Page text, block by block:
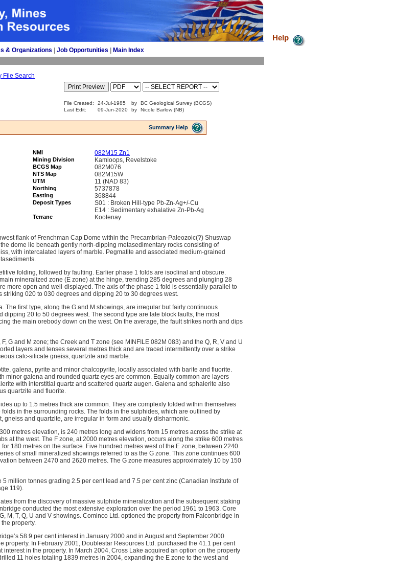
& Organizations Job Opportunities Main Index
File Search
Help
File Created: 24-Jul-1985 by
BC Geological Survey (BCGS)
Last Edit:
09-Jun-2020 by Nicole Barlow (NB)
Summary Help
NMI 082M15 Zn1
Mining Division Kamloops, Revelstoke
BCGS Map 082M076
NTS Map 082M15W
UTM 11 (NAD 83)
Northing 5737878
Easting 368844
Deposit Types
S01 : Broken Hill-type Pb-Zn-Ag+/-Cu
E14 : Sedimentary exhalative Zn-Pb-Ag
Terrane Kootenay
flank of Frenchman Cap Dome within the Precambrian-Paleozoic(?) Shuswap
dome lie beneath gently north-dipping metasedimentary rocks consisting of
with intercalated layers of marble. Pegmatite and associated medium-grained
folding, followed by faulting. Earlier phase 1 folds are isoclinal and obscure.
mineralized zone (E zone) at the hinge, trending 285 degrees and plunging 28
more open and well-displayed. The axis of the phase 1 fold is essentially parallel to
020 to 030 degrees and dipping 20 to 30 degrees west.
The first type, along the G and M showings, are irregular but fairly continuous
dipping 20 to 50 degrees west. The second type are late block faults, the most
the main orebody down on the west. On the average, the fault strikes north and dips
G and M zone; the Creek and T zone (see MINFILE 082M 083) and the Q, R, V and U
layers and lenses several metres thick and are traced intermittently over a strike
calc-silicate gneiss, quartzite and marble.
galena, pyrite and minor chalcopyrite, locally associated with barite and fluorite.
minor galena and rounded quartz eyes are common. Equally common are layers
with interstitial quartz and scattered quartz augen. Galena and sphalerite also
quartzite and fluorite.
up to 1.5 metres thick are common. They are complexly folded within themselves
in the surrounding rocks. The folds in the sulphides, which are outlined by
gneiss and quartzite, are irregular in form and usually disharmonic.
metres elevation, is 240 metres long and widens from 15 metres across the strike at
at the west. The F zone, at 2000 metres elevation, occurs along the strike 600 metres
180 metres on the surface. Five hundred metres west of the E zone, between 2240
of small mineralized showings referred to as the G zone. This zone continues 600
between 2470 and 2620 metres. The G zone measures approximately 10 by 150
million tonnes grading 2.5 per cent lead and 7.5 per cent zinc (Canadian Institute of
119).
from the discovery of massive sulphide mineralization and the subsequent staking
conducted the most extensive exploration over the period 1961 to 1963. Core
M, T, Q, U and V showings. Cominco Ltd. optioned the property from Falconbridge in
property.
58.9 per cent interest in January 2000 and in August and September 2000
property. In February 2001, Doublestar Resources Ltd. purchased the 41.1 per cent
interest in the property. In March 2004, Cross Lake acquired an option on the property
11 holes totaling 1839 metres in 2004, expanding the E zone to the west and